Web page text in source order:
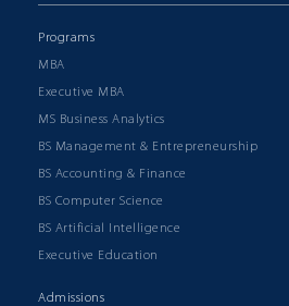
Programs
MBA
Executive MBA
MS Business Analytics
BS Management & Entrepreneurship
BS Accounting & Finance
BS Computer Science
BS Artificial Intelligence
Executive Education
Admissions